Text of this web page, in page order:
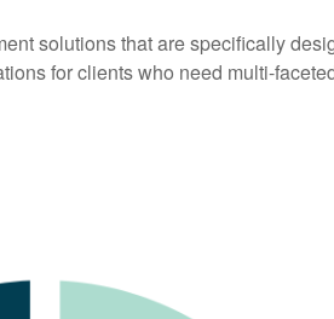
solutions that are specifically
for clients who need multi-